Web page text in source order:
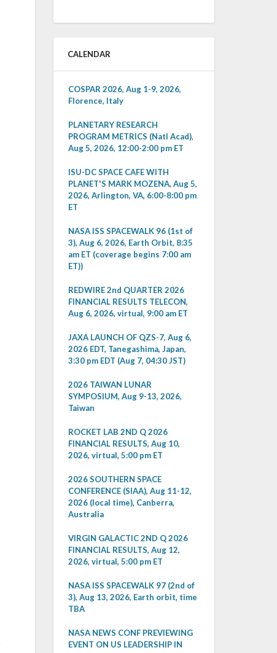
CALENDAR
COSPAR 2026, Aug 1-9, 2026,
Florence, Italy
PLANETARY RESEARCH
PROGRAM METRICS (Natl Acad),
Aug 5, 2026, 12:00-2:00 pm ET
ISU-DC SPACE CAFE WITH
PLANET'S MARK MOZENA, Aug 5,
2026, Arlington, VA, 6:00-8:00 pm
ET
NASA ISS SPACEWALK 96 (1st of
3), Aug 6, 2026, Earth Orbit, 8:35
am ET (coverage begins 7:00 am
ET))
REDWIRE 2nd QUARTER 2026
FINANCIAL RESULTS TELECON,
Aug 6, 2026, virtual, 9:00 am ET
JAXA LAUNCH OF QZS-7, Aug 6,
2026 EDT, Tanegashima, Japan,
3:30 pm EDT (Aug 7, 04:30 JST)
2026 TAIWAN LUNAR
SYMPOSIUM, Aug 9-13, 2026,
Taiwan
ROCKET LAB 2ND Q 2026
FINANCIAL RESULTS, Aug 10,
2026, virtual, 5:00 pm ET
2026 SOUTHERN SPACE
CONFERENCE (SIAA), Aug 11-12,
2026 (local time), Canberra,
Australia
VIRGIN GALACTIC 2ND Q 2026
FINANCIAL RESULTS, Aug 12,
2026, virtual, 5:00 pm ET
NASA ISS SPACEWALK 97 (2nd of
3), Aug 13, 2026, Earth orbit, time
TBA
NASA NEWS CONF PREVIEWING
EVENT ON US LEADERSHIP IN